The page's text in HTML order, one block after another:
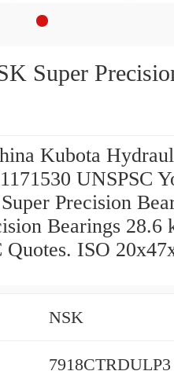
Super
Kubota
UNSPSC
Precision
Bearings 28.6
ISO
NSK
7918CTRDULP3